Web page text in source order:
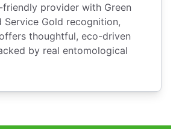
provider with Green
Service Gold recognition,
thoughtful, eco-driven
by real entomological